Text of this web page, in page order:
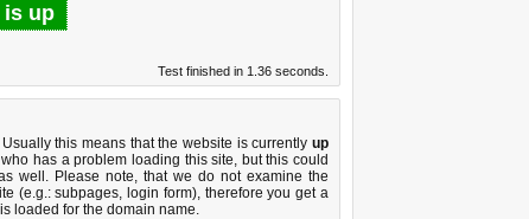
up
Test finished in 1.36 seconds.
this means that the website is currently up
has a problem loading this site, but this could
well. Please note, that we do not examine the
(e.g.: subpages, login form), therefore you get a
loaded for the domain name.